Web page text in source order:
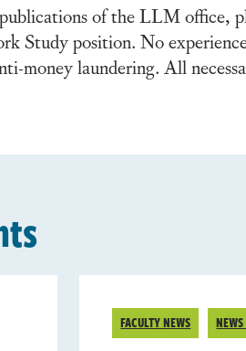
of the LLM office,
Study position. No
money laundering. All
FACULTY NEWS